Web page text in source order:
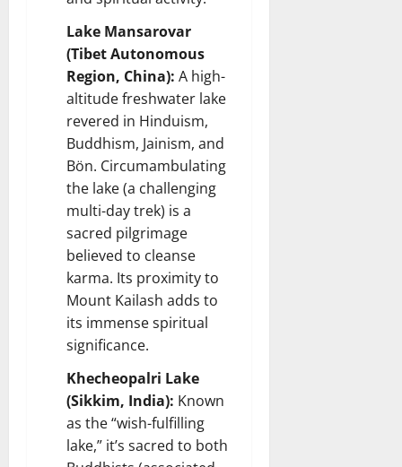
Lake Mansarovar
(Tibet Autonomous
Region, China): A high-
altitude freshwater lake
revered in Hinduism,
Buddhism, Jainism, and
Bön. Circumambulating
the lake (a challenging
multi-day trek) is a
sacred pilgrimage
believed to cleanse
karma. Its proximity to
Mount Kailash adds to
its immense spiritual
significance.
Khecheopalri Lake
(Sikkim, India): Known
as the “wish-fulfilling
lake,” it’s sacred to both